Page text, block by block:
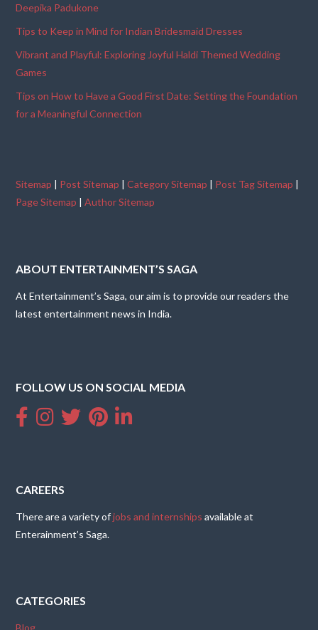
Deepika Padukone
Tips to Keep in Mind for Indian Bridesmaid Dresses
Vibrant and Playful: Exploring Joyful Haldi Themed Wedding
Games
Tips on How to Have a Good First Date: Setting the Foundation
for a Meaningful Connection
Sitemap | Post Sitemap |Category Sitemap | Post Tag Sitemap |
Page Sitemap |Author Sitemap
ABOUT ENTERTAINMENT’S SAGA
At Entertainment’s Saga, our aim is to provide our readers the
latest entertainment news in India.
FOLLOW US ON SOCIAL MEDIA
CAREERS
There are a variety ofjobs and internships available at
Enterainment’s Saga.
CATEGORIES